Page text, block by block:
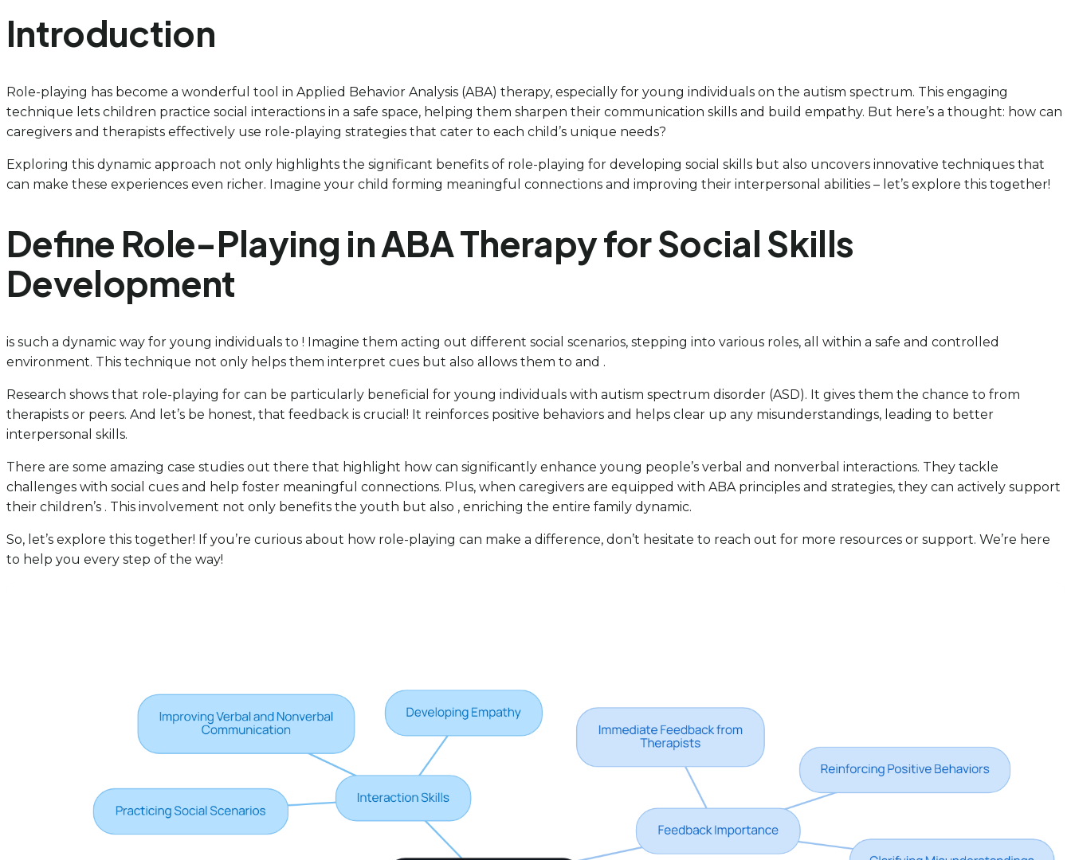
Introduction
Role-playing has become a wonderful tool in Applied Behavior Analysis (ABA) therapy, especially for young individuals on the autism spectrum. This engaging
technique lets children practice social interactions in a safe space, helping them sharpen their communication skills and build empathy. But here’s a thought: how can
caregivers and therapists effectively use role-playing strategies that cater to each child’s unique needs?
Exploring this dynamic approach not only highlights the significant benefits of role-playing for developing social skills but also uncovers innovative techniques that
can make these experiences even richer. Imagine your child forming meaningful connections and improving their interpersonal abilities – let’s explore this together!
Define Role-Playing in ABA Therapy for Social Skills
Development
is such a dynamic way for young individuals to ! Imagine them acting out different social scenarios, stepping into various roles, all within a safe and controlled
environment. This technique not only helps them interpret cues but also allows them to and .
Research shows that role-playing for can be particularly beneficial for young individuals with autism spectrum disorder (ASD). It gives them the chance to from
therapists or peers. And let’s be honest, that feedback is crucial! It reinforces positive behaviors and helps clear up any misunderstandings, leading to better
interpersonal skills.
There are some amazing case studies out there that highlight how can significantly enhance young people’s verbal and nonverbal interactions. They tackle
challenges with social cues and help foster meaningful connections. Plus, when caregivers are equipped with ABA principles and strategies, they can actively support
their children’s . This involvement not only benefits the youth but also , enriching the entire family dynamic.
So, let’s explore this together! If you’re curious about how role-playing can make a difference, don’t hesitate to reach out for more resources or support. We’re here
to help you every step of the way!